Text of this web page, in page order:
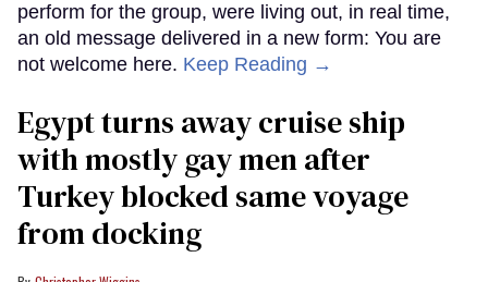
perform for the group, were living out, in real time,
an old message delivered in a new form: You are
not welcome here. Keep Reading →
Egypt turns away cruise ship
with mostly gay men after
Turkey blocked same voyage
from docking